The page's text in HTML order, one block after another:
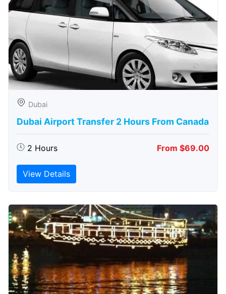
Dubai
Dubai Airport Transfer 2 Hours From Canada
2 Hours From $69.00
View Details